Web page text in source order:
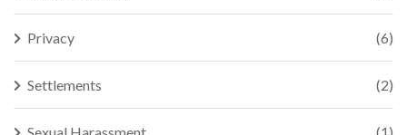
Privacy (6)
Settlements (2)